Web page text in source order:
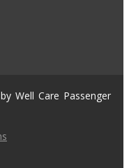
Well Care Passenger